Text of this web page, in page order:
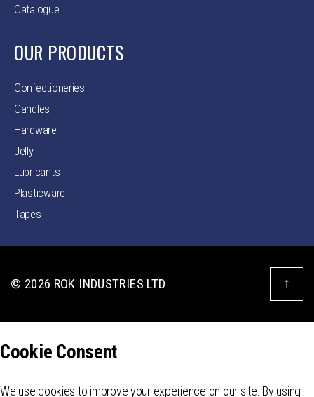
Catalogue
OUR PRODUCTS
Confectioneries
Candles
Hardware
Jelly
Lubricants
Plasticware
Tapes
© 2026 ROK INDUSTRIES LTD ↑